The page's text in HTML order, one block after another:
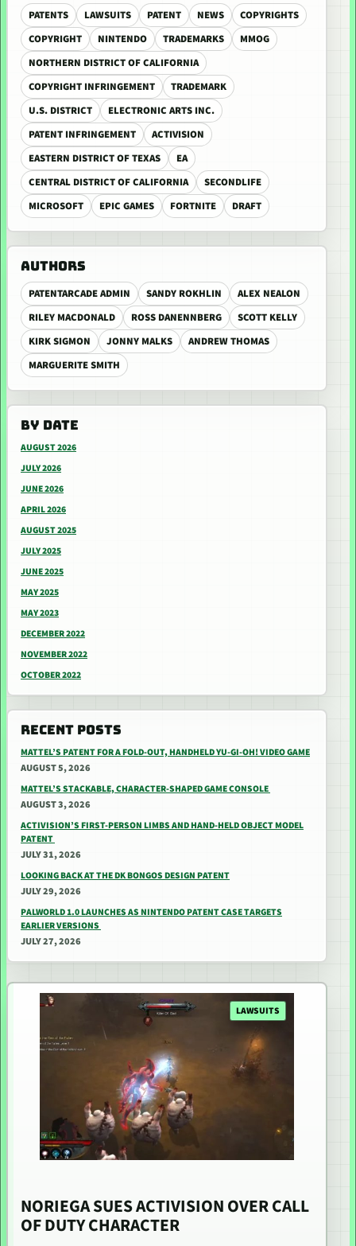
PATENTS LAWSUITS PATENT NEWS
COPYRIGHTS
COPYRIGHT
NINTENDO TRADEMARKS
MMOG
NORTHERN DISTRICT OF CALIFORNIA
COPYRIGHT INFRINGEMENT
TRADEMARK
U.S. DISTRICT
ELECTRONIC ARTS INC.
PATENT INFRINGEMENT
ACTIVISION
EASTERN DISTRICT OF TEXAS
EA
CENTRAL DISTRICT OF CALIFORNIA
SECONDLIFE
MICROSOFT
EPIC GAMES FORTNITE DRAFT
AUTHORS
PATENTARCADE ADMIN SANDY ROKHLIN
ALEX NEALON
RILEY MACDONALD
ROSS DANENNBERG
SCOTT KELLY
KIRK SIGMON
JONNY MALKS
ANDREW THOMAS
MARGUERITE SMITH
BY DATE
AUGUST 2026
JULY 2026
JUNE 2026
APRIL 2026
AUGUST 2025
JULY 2025
JUNE 2025
MAY 2025
MAY 2023
DECEMBER 2022
NOVEMBER 2022
OCTOBER 2022
RECENT POSTS
MATTEL’S PATENT FOR A FOLD-OUT, HANDHELD YU-GI-OH! VIDEO GAME
AUGUST 5, 2026
MATTEL’S STACKABLE, CHARACTER-SHAPED GAME CONSOLE
AUGUST 3, 2026
ACTIVISION’S FIRST-PERSON LIMBS AND HAND-HELD OBJECT MODEL
PATENT
JULY 31, 2026
LOOKING BACK AT THE DK BONGOS DESIGN PATENT
JULY 29, 2026
PALWORLD 1.0 LAUNCHES AS NINTENDO PATENT CASE TARGETS
EARLIER VERSIONS
JULY 27, 2026
LAWSUITS
NORIEGA SUES ACTIVISION OVER CALL
OF DUTY CHARACTER